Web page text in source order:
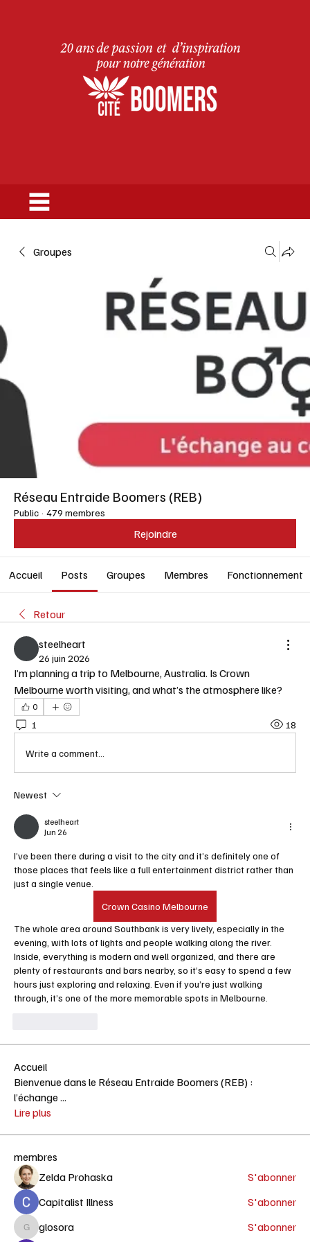
Groupes
Réseau Entraide Boomers (REB)
Public · 479 membres
Rejoindre
Accueil Posts Groupes Membres Fonctionnement
Retour
steelheart
26 juin 2026
I’m planning a trip to Melbourne, Australia. Is Crown
Melbourne worth visiting, and what’s the atmosphere like?
0
1 18
Write a comment...
Newest
steelheart
Jun 26
I’ve been there during a visit to the city and it’s definitely one of
those places that feels like a full entertainment district rather than
just a single venue.
Crown Casino Melbourne
The whole area around Southbank is very lively, especially in the
evening, with lots of lights and people walking along the river.
Inside, everything is modern and well organized, and there are
plenty of restaurants and bars nearby, so it’s easy to spend a few
hours just exploring and relaxing. Even if you’re just walking
through, it’s one of the more memorable spots in Melbourne.
Accueil
Bienvenue dans le Réseau Entraide Boomers (REB) :
l’échange...
Lire plus
membres
Zelda Prohaska
S'abonner
Capitalist Illness
S'abonner
glosoraglosora S'abonner